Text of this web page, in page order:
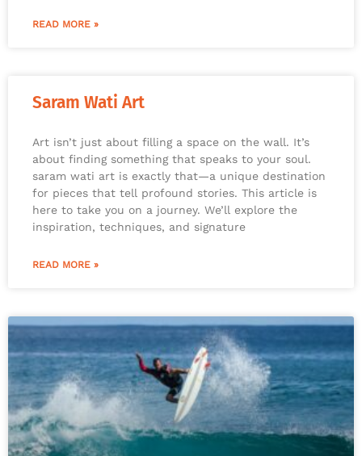
READ MORE »
Saram Wati Art
Art isn’t just about filling a space on the wall. It’s
about finding something that speaks to your soul.
saram wati art is exactly that—a unique destination
for pieces that tell profound stories. This article is
here to take you on a journey. We’ll explore the
inspiration, techniques, and signature
READ MORE »